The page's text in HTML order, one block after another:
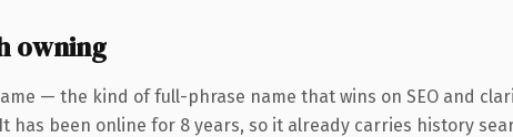
owning
— the kind of full-phrase name that wins on SEO and
been online for 8 years, so it already carries history